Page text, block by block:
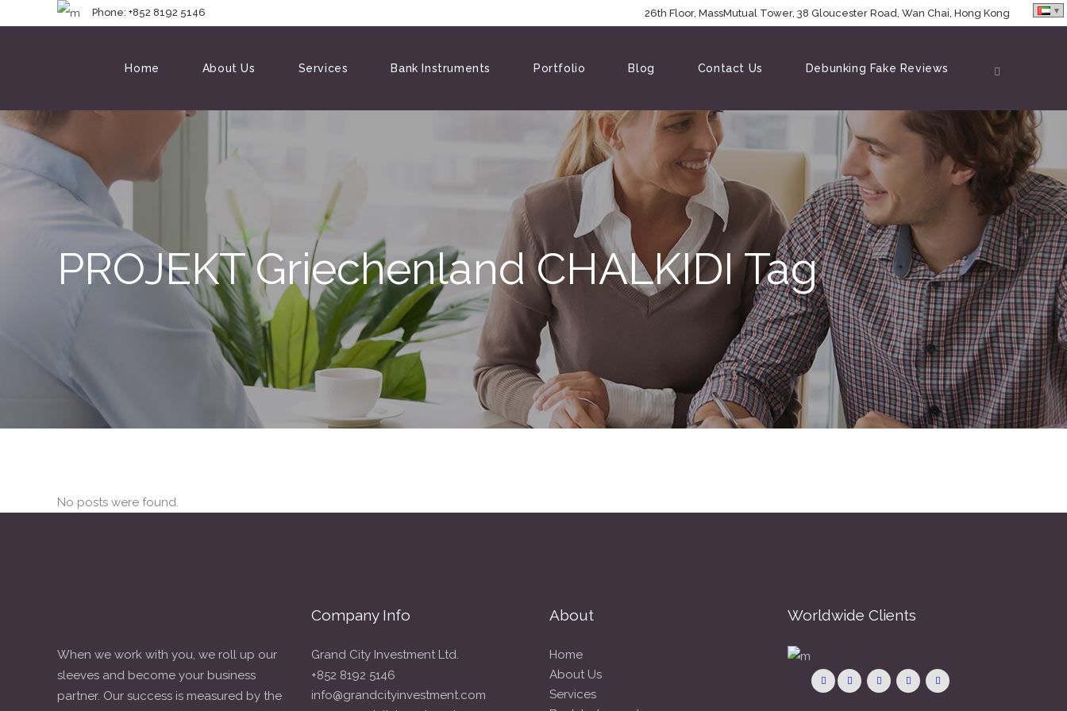
Phone: +852 8192 5146 26th Floor, MassMutual Tower, 38 Gloucester Road, Wan Chai, Hong Kong
Home About Us Services Bank Instruments Portfolio Blog Contact Us Debunking Fake Reviews
PROJEKT Griechenland CHALKIDI Tag
No posts were found.
When we work with you, we roll up our
sleeves and become your business
partner. Our success is measured by the
Company Info
Grand City Investment Ltd.
+852 8192 5146
info@grandcityinvestment.com
About
Home
About Us
Services
Worldwide Clients